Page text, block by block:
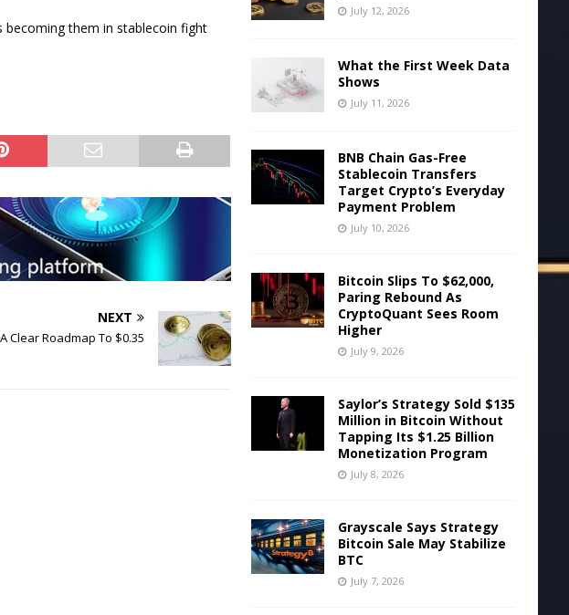
becoming them in stablecoin fight
NEXT
A Clear Roadmap To $0.35
July 12, 2026
What the First Week Data
Shows
July 11, 2026
BNB Chain Gas-Free
Stablecoin Transfers
Target Crypto’s Everyday
Payment Problem
July 10, 2026
Bitcoin Slips To $62,000,
Paring Rebound As
CryptoQuant Sees Room
Higher
July 9, 2026
Saylor’s Strategy Sold $135
Million in Bitcoin Without
Tapping Its $1.25 Billion
Monetization Program
July 8, 2026
Grayscale Says Strategy
Bitcoin Sale May Stabilize
BTC
July 7, 2026